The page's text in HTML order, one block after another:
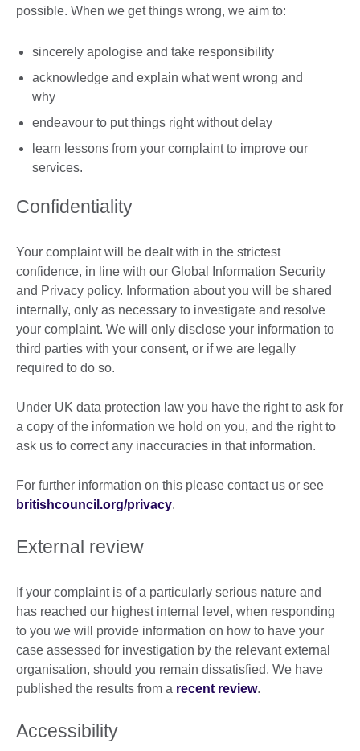
possible. When we get things wrong, we aim to:
sincerely apologise and take responsibility
acknowledge and explain what went wrong and
why
endeavour to put things right without delay
learn lessons from your complaint to improve our
services.
Confidentiality
Your complaint will be dealt with in the strictest
confidence, in line with our Global Information Security
and Privacy policy. Information about you will be shared
internally, only as necessary to investigate and resolve
your complaint. We will only disclose your information to
third parties with your consent, or if we are legally
required to do so.
Under UK data protection law you have the right to ask for
a copy of the information we hold on you, and the right to
ask us to correct any inaccuracies in that information.
For further information on this please contact us or see
britishcouncil.org/privacy.
External review
If your complaint is of a particularly serious nature and
has reached our highest internal level, when responding
to you we will provide information on how to have your
case assessed for investigation by the relevant external
organisation, should you remain dissatisfied. We have
published the results from a recent review.
Accessibility